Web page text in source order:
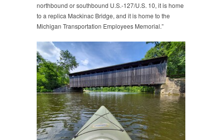
northbound or southbound U.S.-127/U.S. 10, it is home
to a replica Mackinac Bridge, and it is home to the
Michigan Transportation Employees Memorial.”